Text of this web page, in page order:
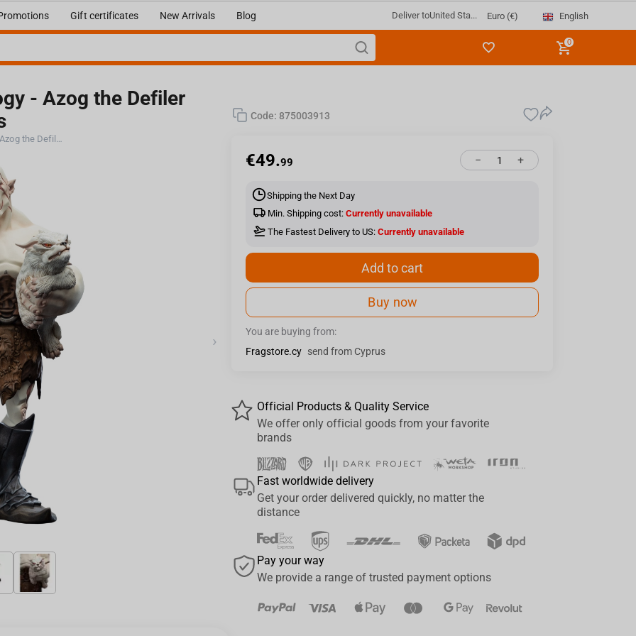
Gift certificates New Arrivals Blog Deliver toUnited Sta... Euro (€) English
0
- Azog the Defiler
Weta Workshop The Hobbit Trilogy - Azog the Defiler Limited Edition Figure Mini Epics
›
Code: 875003913
€49.99 +
−
Shipping the Next Day
Min. Shipping cost: Currently unavailable
The Fastest Delivery to US: Currently unavailable
Add to cart
Buy now
You are buying from:
Fragstore.cy send from Cyprus
Official Products & Quality Service
We offer only official goods from your favorite
brands
Fast worldwide delivery
Get your order delivered quickly, no matter the
distance
Pay your way
We provide a range of trusted payment options